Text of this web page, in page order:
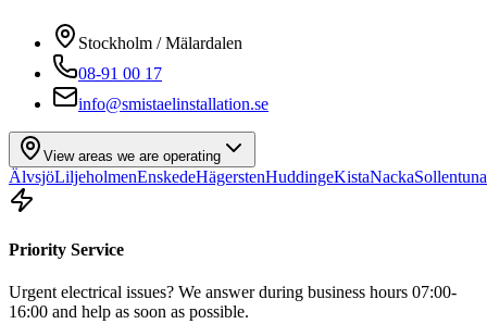
Stockholm / Mälardalen
08-91 00 17
info@smistaelinstallation.se
View areas we are operating
ÄlvsjöLiljeholmenEnskedeHägerstenHuddingeKistaNackaSollentuna
Priority Service
Urgent electrical issues? We answer during business hours 07:00-
16:00 and help as soon as possible.